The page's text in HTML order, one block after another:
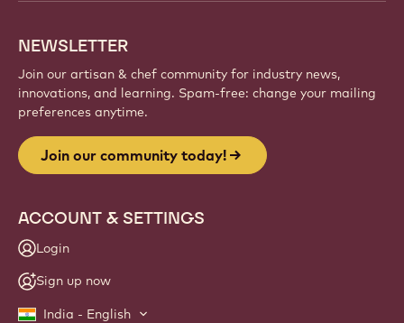
NEWSLETTER
Join our artisan & chef community for industry news,
innovations, and learning. Spam-free: change your mailing
preferences anytime.
Join our community today!
ACCOUNT & SETTINGS
Login
Sign up now
India - English